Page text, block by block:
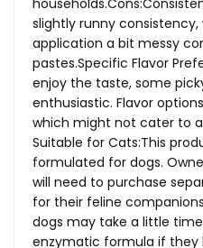
slightly runny
application a bit messy
pastes.Specific Flavor
enjoy the taste, some
enthusiastic. Flavor
which might not cater to
Suitable for Cats:This
formulated for dogs.
will need to purchase
for their feline
dogs may take a little
enzymatic formula if they